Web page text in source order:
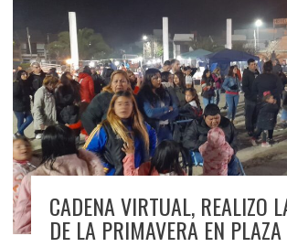
CADENA VIRTUAL, REALIZO
DE LA PRIMAVERA EN